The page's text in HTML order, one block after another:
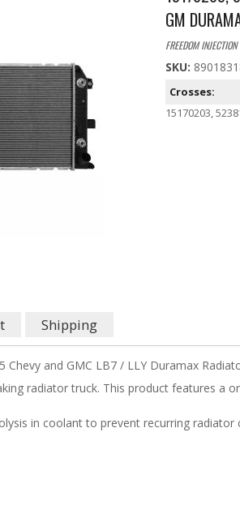
GM
FREEDOM INJECTION
SKU:
Crosses:
15170203,
Shipping
Chevy and GMC LB7 / LLY Duramax
radiator truck. This product features a
in coolant to prevent recurring radiator